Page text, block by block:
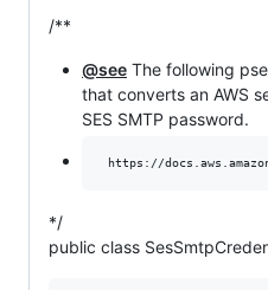
/**
@see The following
that converts an AWS
SES SMTP password.
*/
public class